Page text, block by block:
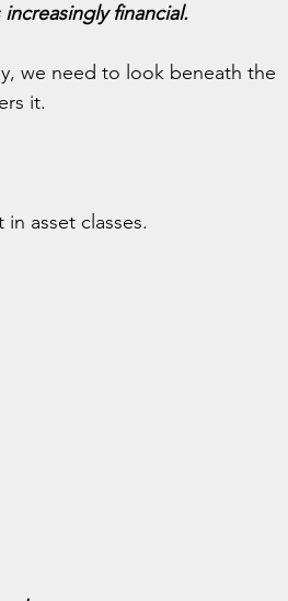
financial.
we need to look beneath the
it.
asset classes.